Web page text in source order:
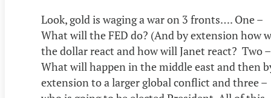
Look, gold is waging a war on 3 fronts…. One –
What will the FED do? (And by extension how
the dollar react and how will Janet react? Two –
What will happen in the middle east and then
extension to a larger global conflict and three –